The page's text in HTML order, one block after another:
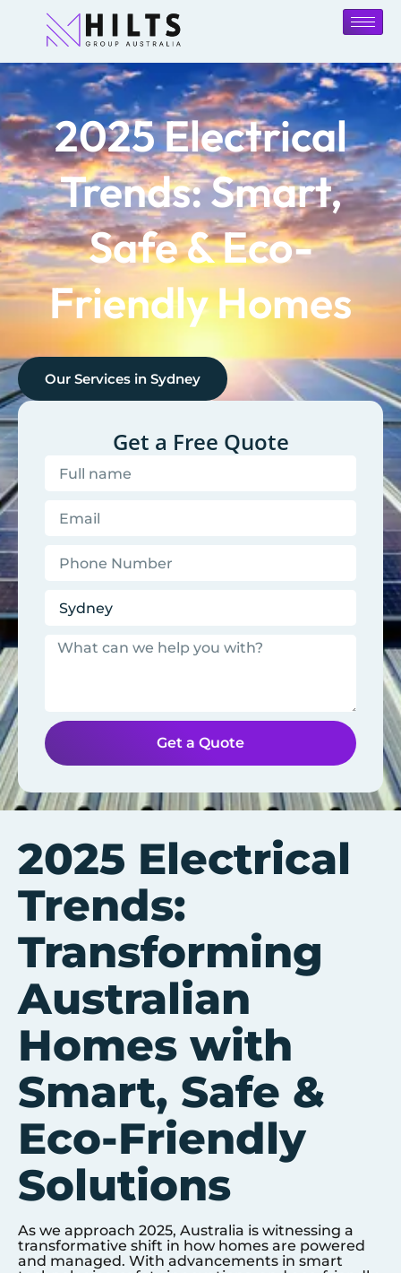
2025 Electrical
Trends: Smart,
Safe & Eco-
Friendly Homes
Our Services in Sydney
Get a Free Quote
Get a Quote
2025 Electrical
Trends:
Transforming
Australian
Homes with
Smart, Safe &
Eco-Friendly
Solutions
As we approach 2025, Australia is witnessing a
transformative shift in how homes are powered
and managed. With advancements in smart